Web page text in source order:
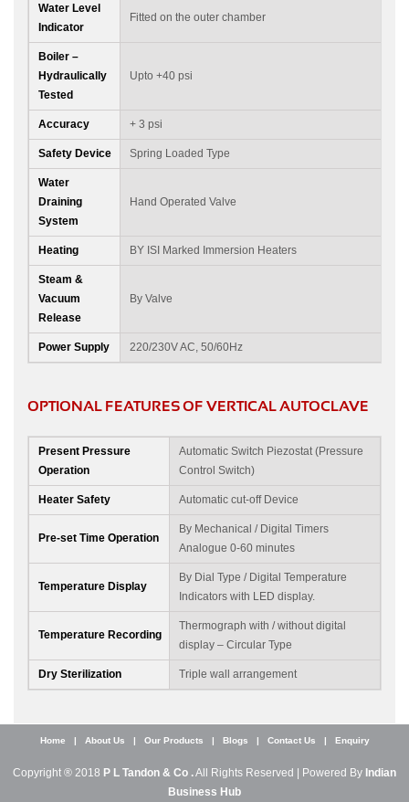
Water Level
Indicator
Fitted on the outer chamber
Boiler –
Hydraulically
Tested
Upto +40 psi
Accuracy + 3 psi
Safety Device Spring Loaded Type
Water
Draining
System
Hand Operated Valve
Heating BY ISI Marked Immersion Heaters
Steam &
Vacuum
Release
By Valve
Power Supply 220/230V AC, 50/60Hz
OPTIONAL FEATURES OF VERTICAL AUTOCLAVE
Present Pressure
Operation
Automatic Switch Piezostat (Pressure
Control Switch)
Heater Safety Automatic cut-off Device
Pre-set Time Operation
By Mechanical / Digital Timers
Analogue 0-60 minutes
Temperature Display
By Dial Type / Digital Temperature
Indicators with LED display.
Temperature Recording
Thermograph with / without digital
display – Circular Type
Dry Sterilization Triple wall arrangement
Home | About Us | Our Products | Blogs | Contact Us | Enquiry
Copyright ® 2018 P L Tandon & Co .All Rights Reserved | Powered By Indian
Business Hub